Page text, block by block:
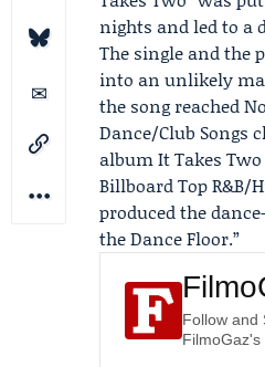
nights and led to a
The single and the
into an unlikely
the song reached
Dance/Club Songs
album It Takes
Billboard Top R&B/
produced the
the Dance Floor.”
Follow and